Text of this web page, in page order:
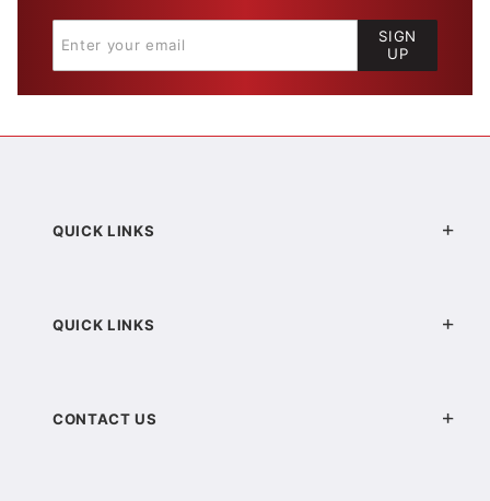
SIGN
UP
QUICK LINKS
QUICK LINKS
CONTACT US